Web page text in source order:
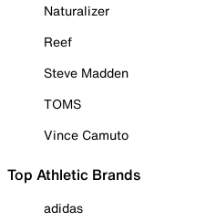
Naturalizer
Reef
Steve Madden
TOMS
Vince Camuto
Top Athletic Brands
adidas